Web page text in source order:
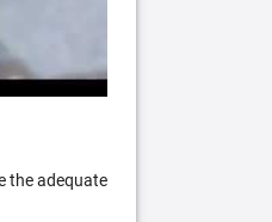
the adequate